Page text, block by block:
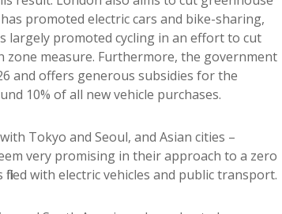
promoted electric cars and bike-sharing,
largely promoted cycling in an effort to cut
zone measure. Furthermore, the government
and offers generous subsidies for the
10% of all new vehicle purchases.
Tokyo and Seoul, and Asian cities –
very promising in their approach to a zero
with electric vehicles and public transport.